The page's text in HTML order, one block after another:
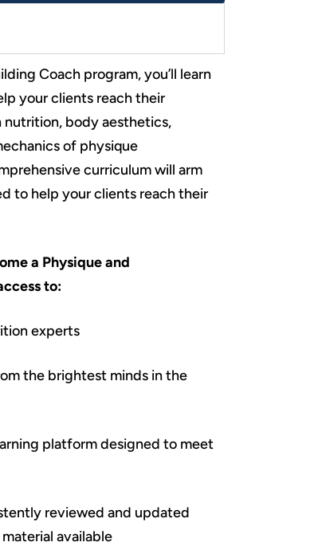
Coach program, you’ll learn
your clients reach their
nutrition, body aesthetics,
of physique
curriculum will arm
to help your clients reach their
a Physique and
to:
experts
the brightest minds in the
platform designed to meet
reviewed and updated
available